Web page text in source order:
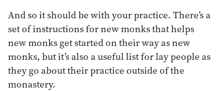
And so it should be with your practice. There’s a
set of instructions for new monks that helps
new monks get started on their way as new
monks, but it’s also a useful list for lay people as
they go about their practice outside of the
monastery.